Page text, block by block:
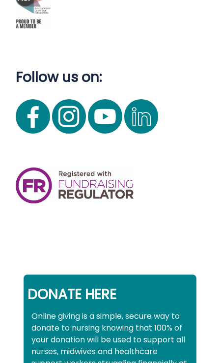
Follow us on:
DONATE HERE
Online giving is a simple, secure way to
donate to nursing knowing that 100% of
your donation will be used to support all
nurses, midwives and healthcare